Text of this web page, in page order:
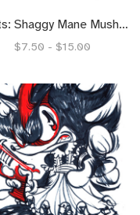
Prints: Shaggy Mane Mushrrom (4x6) (8.5x11)
$7.50 - $15.00